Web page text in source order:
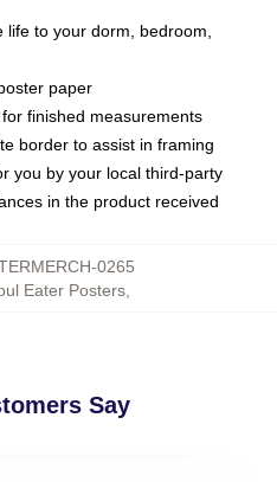
to your dorm, bedroom,
paper
finished measurements
border to assist in framing
you by your local third-party
in the product received
0265
Eater Posters,
Say